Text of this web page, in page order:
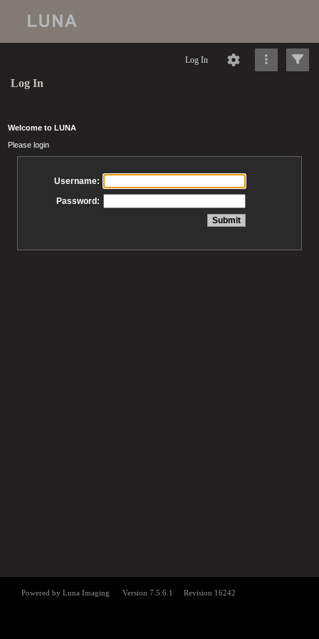
Log In
Log In
Welcome to LUNA
Please login
Username:
Password: